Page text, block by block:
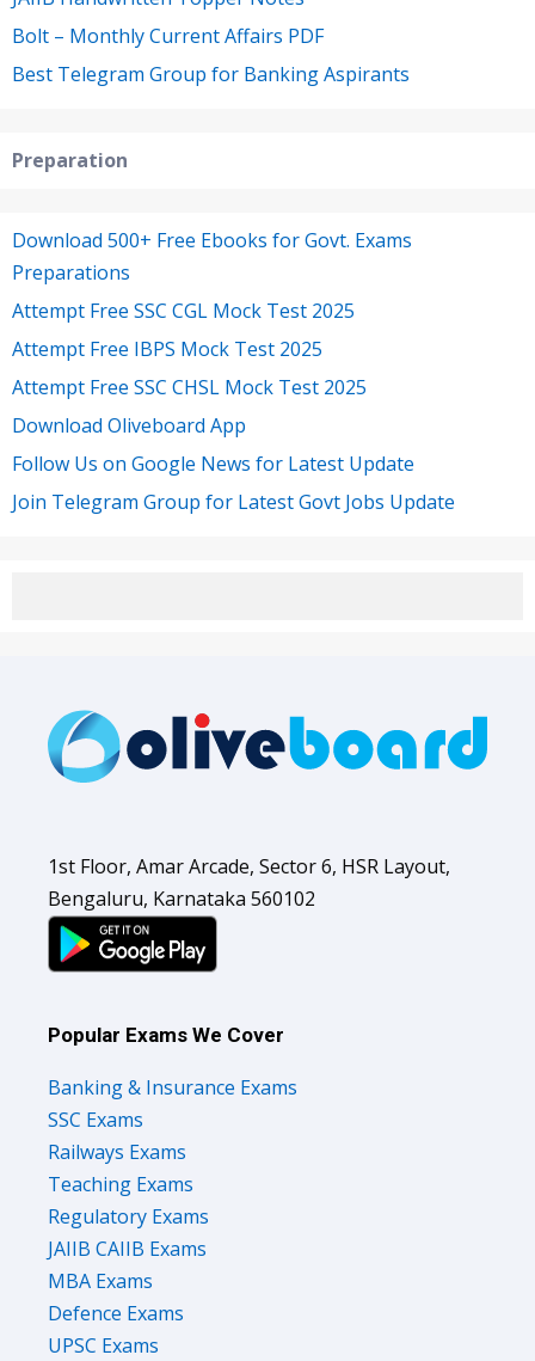
Bolt – Monthly Current Affairs PDF
Best Telegram Group for Banking Aspirants
Preparation
Download 500+ Free Ebooks for Govt. Exams
Preparations
Attempt Free SSC CGL Mock Test 2025
Attempt Free IBPS Mock Test 2025
Attempt Free SSC CHSL Mock Test 2025
Download Oliveboard App
Follow Us on Google News for Latest Update
Join Telegram Group for Latest Govt Jobs Update
1st Floor, Amar Arcade, Sector 6, HSR Layout,
Bengaluru, Karnataka 560102
Popular Exams We Cover
Banking & Insurance Exams
SSC Exams
Railways Exams
Teaching Exams
Regulatory Exams
JAIIB CAIIB Exams
MBA Exams
Defence Exams
UPSC Exams